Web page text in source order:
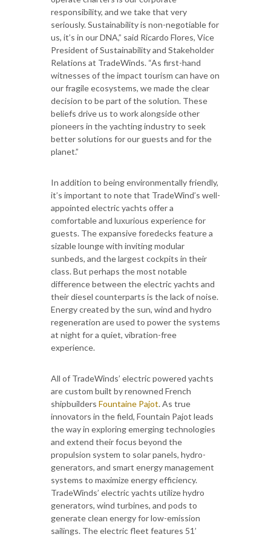
responsibility, and we take that very
seriously. Sustainability is non-negotiable for
us, it’s in our DNA,” said Ricardo Flores, Vice
President of Sustainability and Stakeholder
Relations at TradeWinds. “As first-hand
witnesses of the impact tourism can have on
our fragile ecosystems, we made the clear
decision to be part of the solution. These
beliefs drive us to work alongside other
pioneers in the yachting industry to seek
better solutions for our guests and for the
planet.”
In addition to being environmentally friendly,
it’s important to note that TradeWind’s well-
appointed electric yachts offer a
comfortable and luxurious experience for
guests. The expansive foredecks feature a
sizable lounge with inviting modular
sunbeds, and the largest cockpits in their
class. But perhaps the most notable
difference between the electric yachts and
their diesel counterparts is the lack of noise.
Energy created by the sun, wind and hydro
regeneration are used to power the systems
at night for a quiet, vibration-free
experience.
All of TradeWinds’ electric powered yachts
are custom built by renowned French
shipbuilders Fountaine Pajot. As true
innovators in the field, Fountain Pajot leads
the way in exploring emerging technologies
and extend their focus beyond the
propulsion system to solar panels, hydro-
generators, and smart energy management
systems to maximize energy efficiency.
TradeWinds’ electric yachts utilize hydro
generators, wind turbines, and pods to
generate clean energy for low-emission
sailings. The electric fleet features 51’